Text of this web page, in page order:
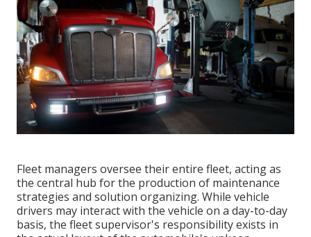
Fleet managers oversee their entire fleet, acting as
the central hub for the production of maintenance
strategies and solution organizing. While vehicle
drivers may interact with the vehicle on a day-to-day
basis, the fleet supervisor's responsibility exists in